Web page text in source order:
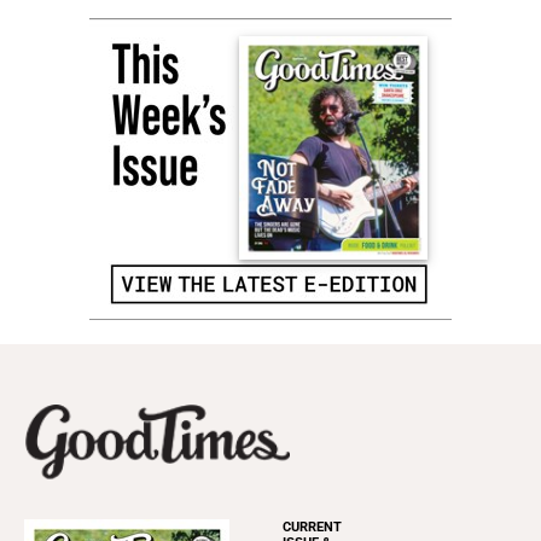
CURRENT